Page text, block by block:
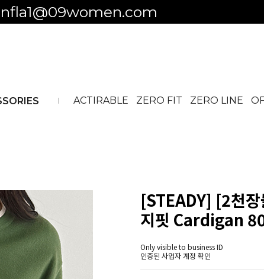
business ID
ACTIRABLE ZERO FIT ZERO LINE
[STEADY] [2천
지핏 Cardigan
Only visible to business ID
인증된 사업자 계정 확인